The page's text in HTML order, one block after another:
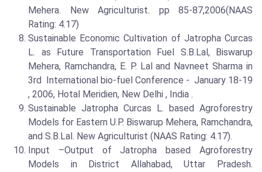
Mehera. New Agriculturist. pp 85-87,2006(NAAS
Rating: 4.17)
Sustainable Economic Cultivation of Jatropha Curcas
L. as Future Transportation Fuel S.B.Lal, Biswarup
Mehera, Ramchandra, E. P. Lal and Navneet Sharma in
3rd International bio-fuel Conference - January 18-19
, 2006, Hotal Meridien, New Delhi , India .
Sustainable Jatropha Curcas L. based Agroforestry
Models for Eastern U.P. Biswarup Mehera, Ramchandra,
and S.B.Lal. New Agriculturist (NAAS Rating: 4.17).
Input –Output of Jatropha based Agroforestry
Models in District Allahabad, Uttar Pradesh.